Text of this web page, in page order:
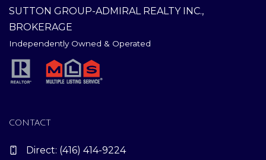
SUTTON GROUP-ADMIRAL REALTY INC.,
BROKERAGE
Independently Owned & Operated
CONTACT
Direct: (416) 414-9224